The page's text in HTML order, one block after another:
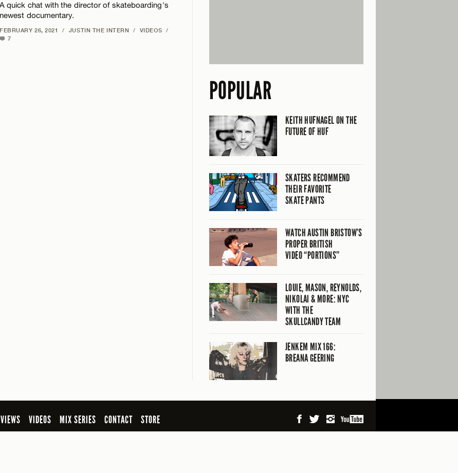
A quick chat with the director of skateboarding's
newest documentary.
FEBRUARY 26, 2021 / JUSTIN THE INTERN / VIDEOS
/
7
POPULAR
KEITH HUFNAGEL ON THE
FUTURE OF HUF
SKATERS RECOMMEND
THEIR FAVORITE
SKATE PANTS
WATCH AUSTIN BRISTOW’S
PROPER BRITISH
VIDEO “PORTIONS”
LOUIE, MASON, REYNOLDS,
NIKOLAI & MORE: NYC
WITH THE
SKULLCANDY TEAM
JENKEM MIX 166:
BREANA GEERING
VIDEOS MIX SERIES CONTACT
STORE